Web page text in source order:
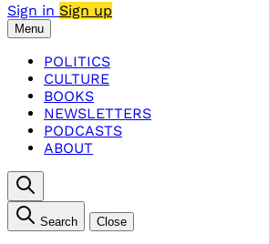
Sign in Sign up
Menu
POLITICS
CULTURE
BOOKS
NEWSLETTERS
PODCASTS
ABOUT
Search Close